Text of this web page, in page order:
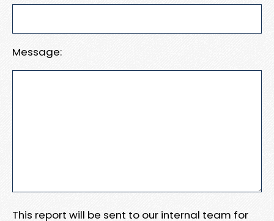
Message:
This report will be sent to our internal team for